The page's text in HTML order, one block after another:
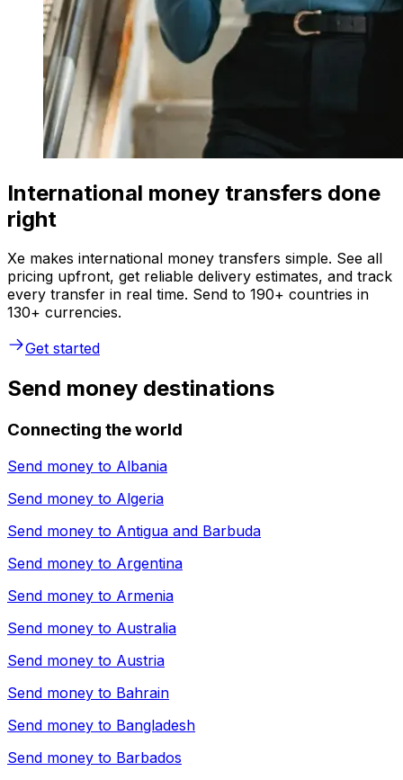
International money transfers done
right
Xe makes international money transfers simple. See all
pricing upfront, get reliable delivery estimates, and track
every transfer in real time. Send to 190+ countries in
130+ currencies.
Get started
Send money destinations
Connecting the world
Send money to Albania
Send money to Algeria
Send money to Antigua and Barbuda
Send money to Argentina
Send money to Armenia
Send money to Australia
Send money to Austria
Send money to Bahrain
Send money to Bangladesh
Send money to Barbados